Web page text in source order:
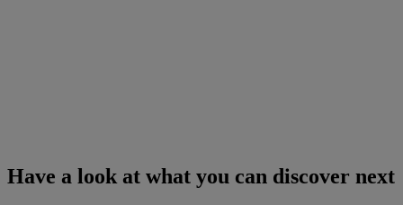
Have a look at what you can discover next